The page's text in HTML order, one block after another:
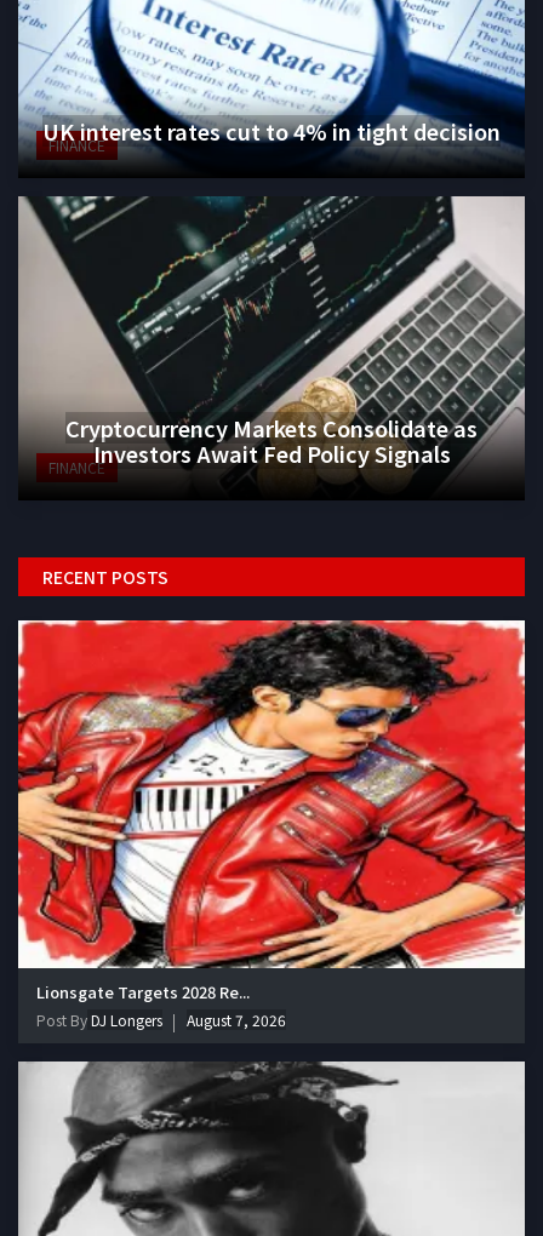
FINANCE
UK interest rates cut to 4% in tight decision
FINANCE
Cryptocurrency Markets Consolidate as
Investors Await Fed Policy Signals
RECENT POSTS
Lionsgate Targets 2028 Re...
Post ByDJ Longers August 7, 2026